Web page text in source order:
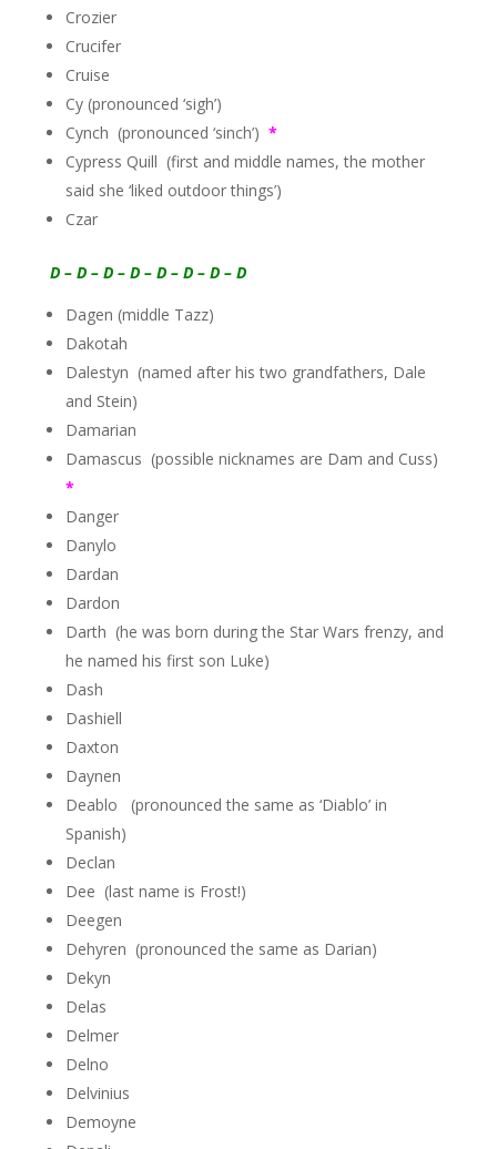
Crozier
Crucifer
Cruise
Cy (pronounced ‘sigh’)
Cynch (pronounced ‘sinch’) *
Cypress Quill (first and middle names, the mother
said she ‘liked outdoor things’)
Czar
D – D – D – D – D – D – D – D
Dagen (middle Tazz)
Dakotah
Dalestyn (named after his two grandfathers, Dale
and Stein)
Damarian
Damascus (possible nicknames are Dam and Cuss)
*
Danger
Danylo
Dardan
Dardon
Darth (he was born during the Star Wars frenzy, and
he named his first son Luke)
Dash
Dashiell
Daxton
Daynen
Deablo (pronounced the same as ‘Diablo’ in
Spanish)
Declan
Dee (last name is Frost!)
Deegen
Dehyren (pronounced the same as Darian)
Dekyn
Delas
Delmer
Delno
Delvinius
Demoyne